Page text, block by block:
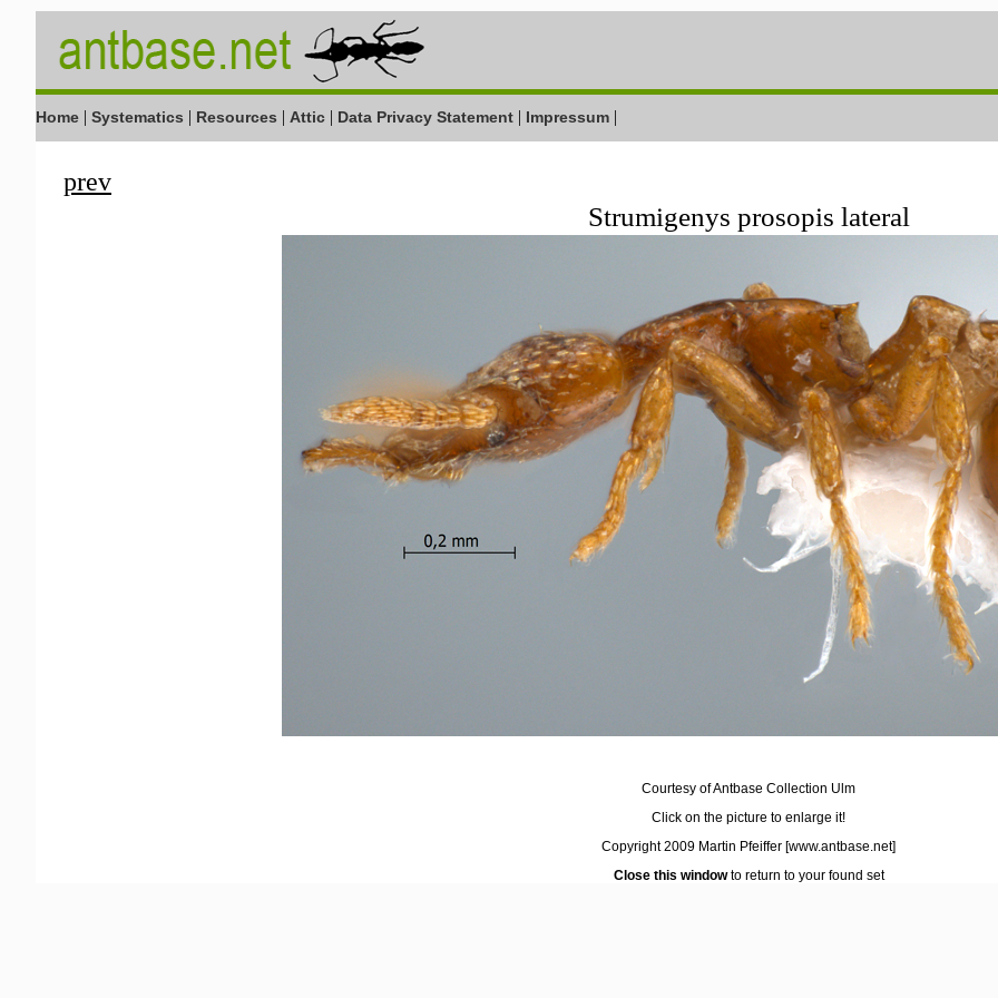
Home | Systematics | Resources | Attic | Data Privacy Statement | Impressum |
prev
Strumigenys prosopis lateral
Courtesy of Antbase Collection Ulm
Click on the picture to enlarge it!
Copyright 2009 Martin Pfeiffer [www.antbase.net]
Close this windowto return to your found set